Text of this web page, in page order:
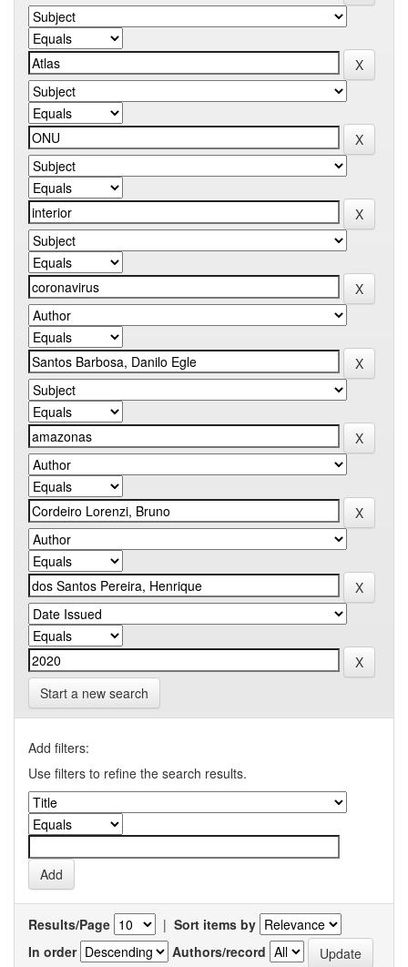
Start a new search
Add filters:
Use filters to refine the search results.
Results/Page | Sort items by
In order
Authors/record